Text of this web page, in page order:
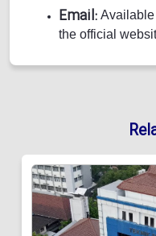
Email: Available
the official